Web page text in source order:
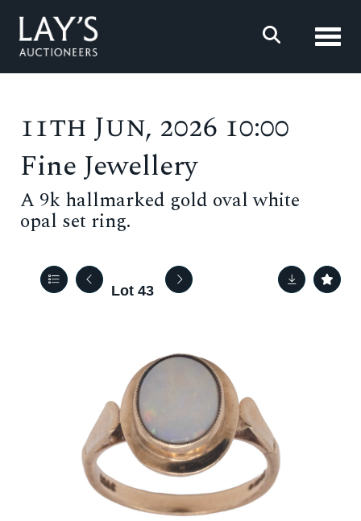
11th Jun, 2026 10:00
Fine Jewellery
A 9k hallmarked gold oval white
opal set ring.
Lot 43